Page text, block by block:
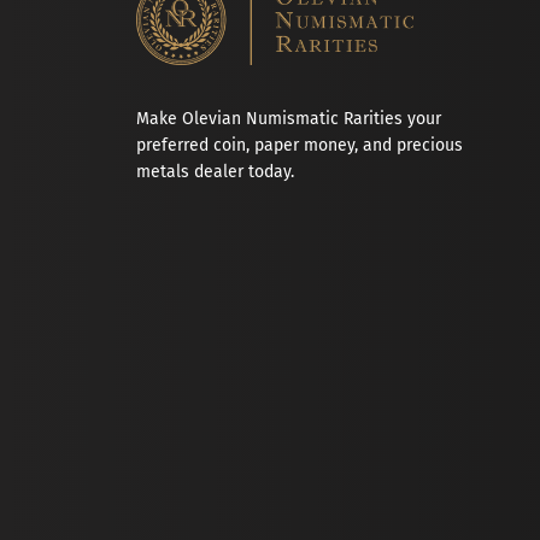
Make Olevian Numismatic Rarities your
preferred coin, paper money, and precious
metals dealer today.